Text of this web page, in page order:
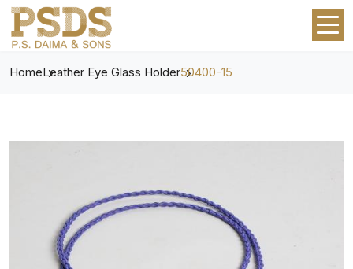
HomeLeather Eye Glass Holder50400-15